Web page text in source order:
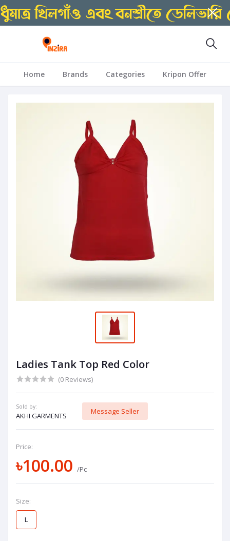
Home Brands Categories Kripon Offer
Ladies Tank Top Red Color
(0 Reviews)
Sold by:
AKHI GARMENTS
Message Seller
Price:
৳100.00 /Pc
Size:
L